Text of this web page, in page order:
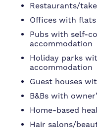
Restaurants/
Offices with flats
Pubs with self-
accommodation
Holiday parks
accommodation
Guest houses
B&Bs with
Home-based
Hair salons/